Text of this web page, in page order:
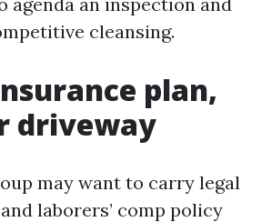
cleansing.
plan,
driveway
may want to carry legal
laborers’ comp policy